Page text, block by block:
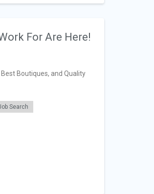
For Are Here!
Boutiques, and Quality
Search